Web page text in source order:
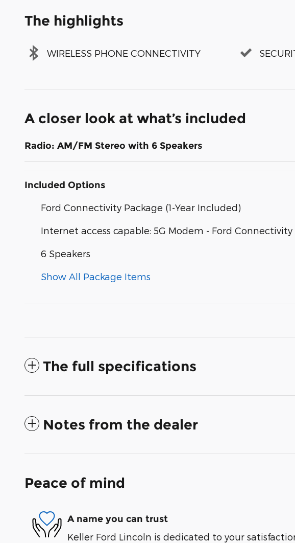
The highlights
WIRELESS PHONE CONNECTIVITY
A closer look at what’s included
Radio: AM/FM Stereo with 6 Speakers
Included Options
Ford Connectivity Package (1-Year Included)
Internet access capable: 5G Modem - Ford Connectivity
6 Speakers
Show All Package Items
The full specifications
Notes from the dealer
Peace of mind
A name you can trust
Keller Ford Lincoln is dedicated to your